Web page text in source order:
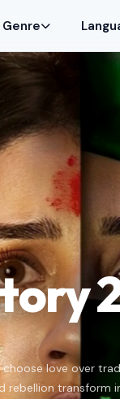
Genre
love over
rebellion transform